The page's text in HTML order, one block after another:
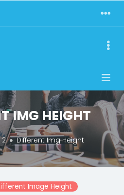
IMG HEIGHT
Different Img Height
Image Height